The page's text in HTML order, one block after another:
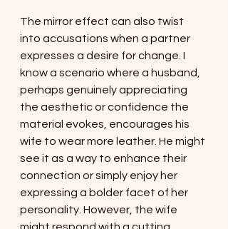
The mirror effect can also twist
into accusations when a partner
expresses a desire for change. I
know a scenario where a husband,
perhaps genuinely appreciating
the aesthetic or confidence the
material evokes, encourages his
wife to wear more leather. He might
see it as a way to enhance their
connection or simply enjoy her
expressing a bolder facet of her
personality. However, the wife